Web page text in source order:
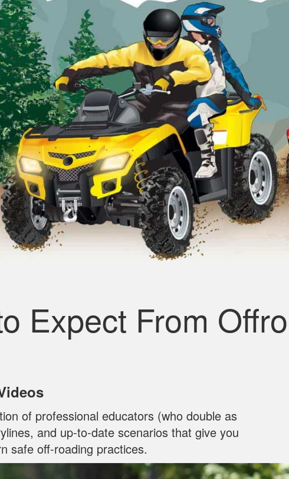
Expect From
of professional educators (who double as
and up‐to‐date scenarios that give you
safe off-roading practices.